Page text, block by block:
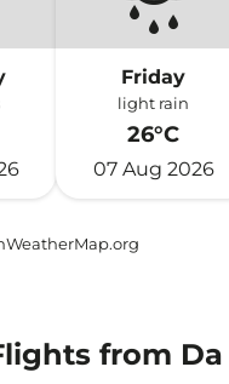
Friday
light rain
26°C
07 Aug 2026
from